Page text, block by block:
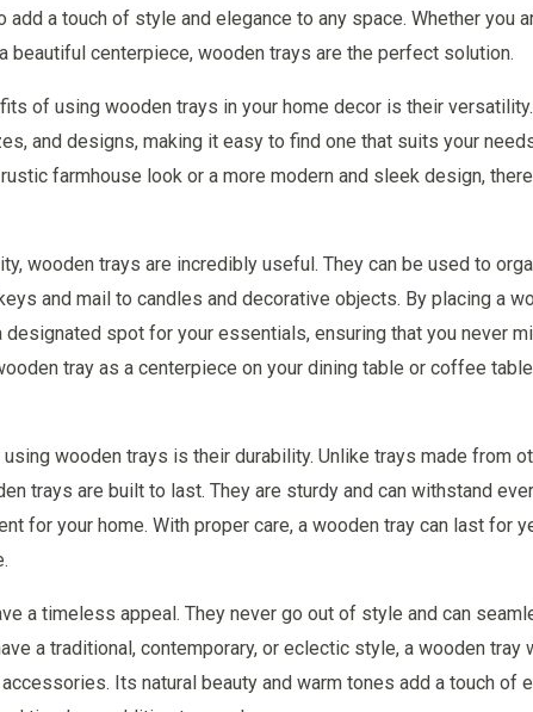
add a touch of style and elegance to any space. Whether you
beautiful centerpiece, wooden trays are the perfect solution.
of using wooden trays in your home decor is their
and designs, making it easy to find one that suits your
farmhouse look or a more modern and sleek design,
wooden trays are incredibly useful. They can be used to
and mail to candles and decorative objects. By placing a
designated spot for your essentials, ensuring that you never
tray as a centerpiece on your dining table or coffee
wooden trays is their durability. Unlike trays made from
trays are built to last. They are sturdy and can withstand
for your home. With proper care, a wooden tray can last for
a timeless appeal. They never go out of style and can
a traditional, contemporary, or eclectic style, a wooden tray
Its natural beauty and warm tones add a touch of